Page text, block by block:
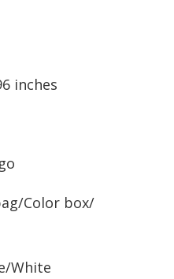
inches
Color box/
White